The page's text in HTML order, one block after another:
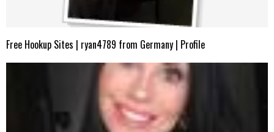
Free Hookup Sites | ryan4789 from Germany | Profile